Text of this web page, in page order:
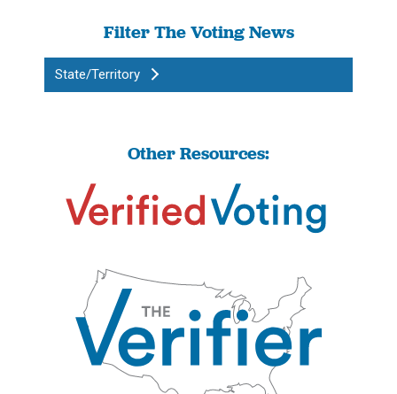
Filter The Voting News
State/Territory
Other Resources: